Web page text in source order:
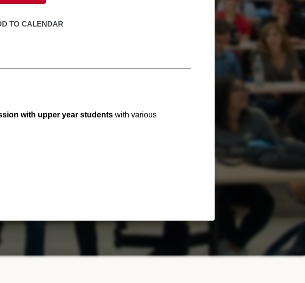
TO CALENDAR
with upper year students with various